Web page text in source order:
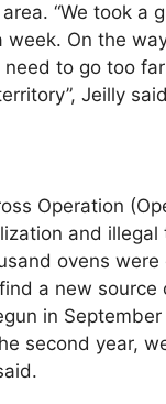
“We took a
On the
to go too
Jeilly
Operation
and
ovens
a new
in
second year,